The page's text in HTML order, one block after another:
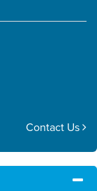
Contact Us